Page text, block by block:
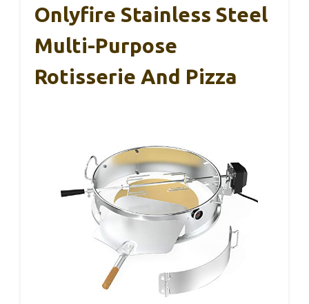
Onlyfire Stainless Steel
Multi-Purpose
Rotisserie And Pizza